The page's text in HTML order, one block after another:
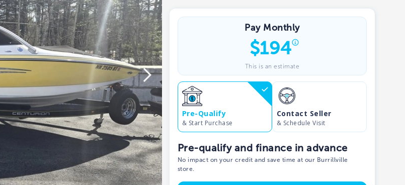
Pay Monthly
$194
This is an estimate
Pre-Qualify
& Start Purchase
Contact Seller
& Schedule Visit
Pre-qualify and finance in advance
No impact on your credit and save time at our Burrillville
store.